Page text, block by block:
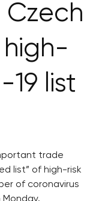
Czech
high-
19 list
trade
list” of high-risk
of coronavirus